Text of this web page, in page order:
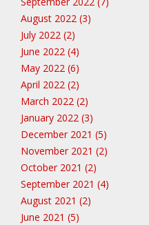
August 2022 (3)
July 2022 (2)
June 2022 (4)
May 2022 (6)
April 2022 (2)
March 2022 (2)
January 2022 (3)
December 2021 (5)
November 2021 (2)
October 2021 (2)
September 2021 (4)
August 2021 (2)
June 2021 (5)